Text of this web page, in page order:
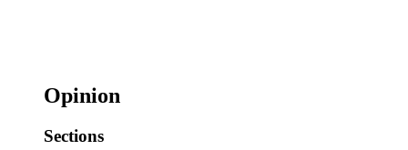
Opinion
Sections